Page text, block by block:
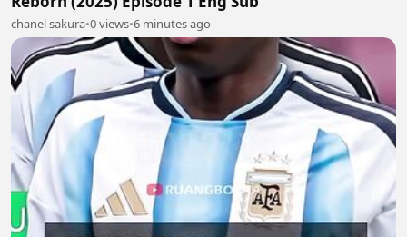
chanel sakura•0 views•6 minutes ago